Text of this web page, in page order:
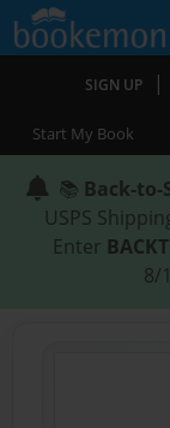
SIGN UP |
Start My Book
📚 Back-to-
USPS
Enter
8/